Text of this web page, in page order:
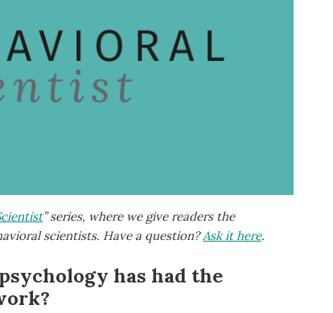
” series, where we give readers the
scientists. Have a question?Ask it here.
has had the